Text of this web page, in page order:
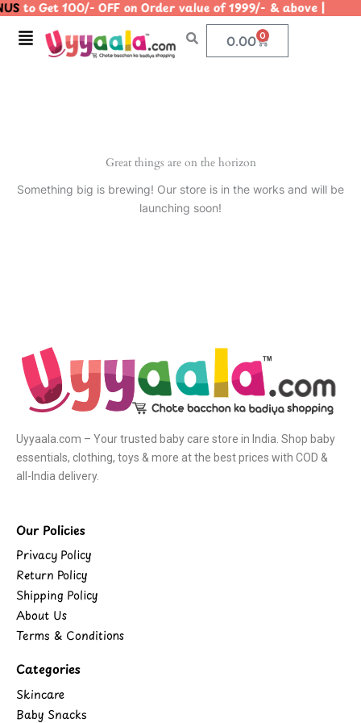
Skip
content
to Get 100/- OFF on Order value of 1999/- & above
Menu 0.00 0
Cart
Great things are on the horizon
Something big is brewing! Our store is in the works and will be
launching soon!
Uyyaala.com – Your trusted baby care store in India. Shop baby
essentials, clothing, toys & more at the best prices with COD &
all-India delivery.
Our Policies
Privacy Policy
Return Policy
Shipping Policy
About Us
Terms & Conditions
Categories
Skincare
Baby Snacks